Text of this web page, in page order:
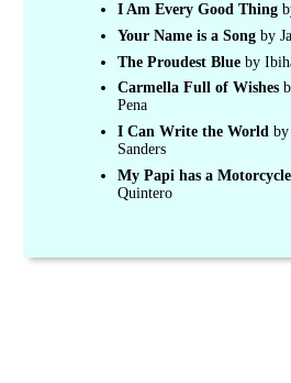
I Am Every Good Thing
Your Name is a Song by
The Proudest Blue by
Carmella Full of Wishes
Pena
I Can Write the World by
Sanders
My Papi has a Motorcycle
Quintero